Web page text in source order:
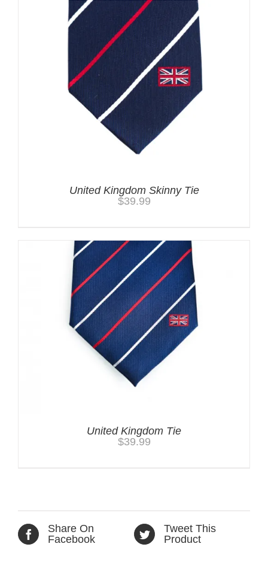
United Kingdom Skinny Tie
$39.99
United Kingdom Tie
$39.99
Share On
Facebook
Tweet This
Product